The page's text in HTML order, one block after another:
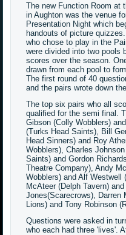
The new Function Room at
in Aughton was the venue
Presentation Night which
handouts of picture
who chose to play in the
were divided into two pools
scores over the season.
drawn from each pool to
The first round of 40
and the pairs wrote down
The top six pairs who all
qualified for the semi final.
Gibson (Colly Wobblers)
(Turks Head Saints), Bill
Head Sinners) and Roy
Wobblers), Charles
Saints) and Gordon
Theatre Company), Andy
Wobblers) and Alf Westwell
McAteer (Delph Tavern)
Jones(Scarecrows), Darren
Lions) and Tony Robinson
Questions were asked in
who each had three 'lives'.